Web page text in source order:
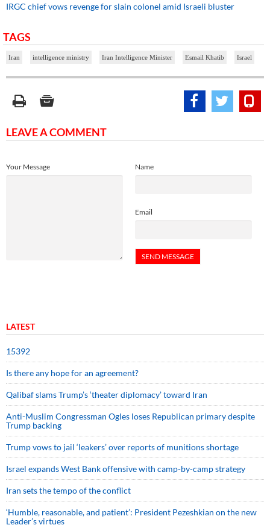
IRGC chief vows revenge for slain colonel amid Israeli bluster
TAGS
Iran intelligence ministry Iran Intelligence Minister Esmail Khatib Israel
LEAVE A COMMENT
Name
Email
Your Message
LATEST
15392
Is there any hope for an agreement?
Qalibaf slams Trump’s ‘theater diplomacy’ toward Iran
Anti-Muslim Congressman Ogles loses Republican primary despite
Trump backing
Trump vows to jail ‘leakers’ over reports of munitions shortage
Israel expands West Bank offensive with camp-by-camp strategy
Iran sets the tempo of the conflict
‘Humble, reasonable, and patient’: President Pezeshkian on the new
Leader’s virtues